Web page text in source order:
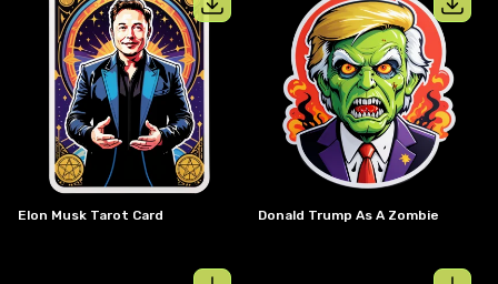
View details forElon musk tarot card
Elon Musk Tarot Card
View
Donald Trump As A Zombie